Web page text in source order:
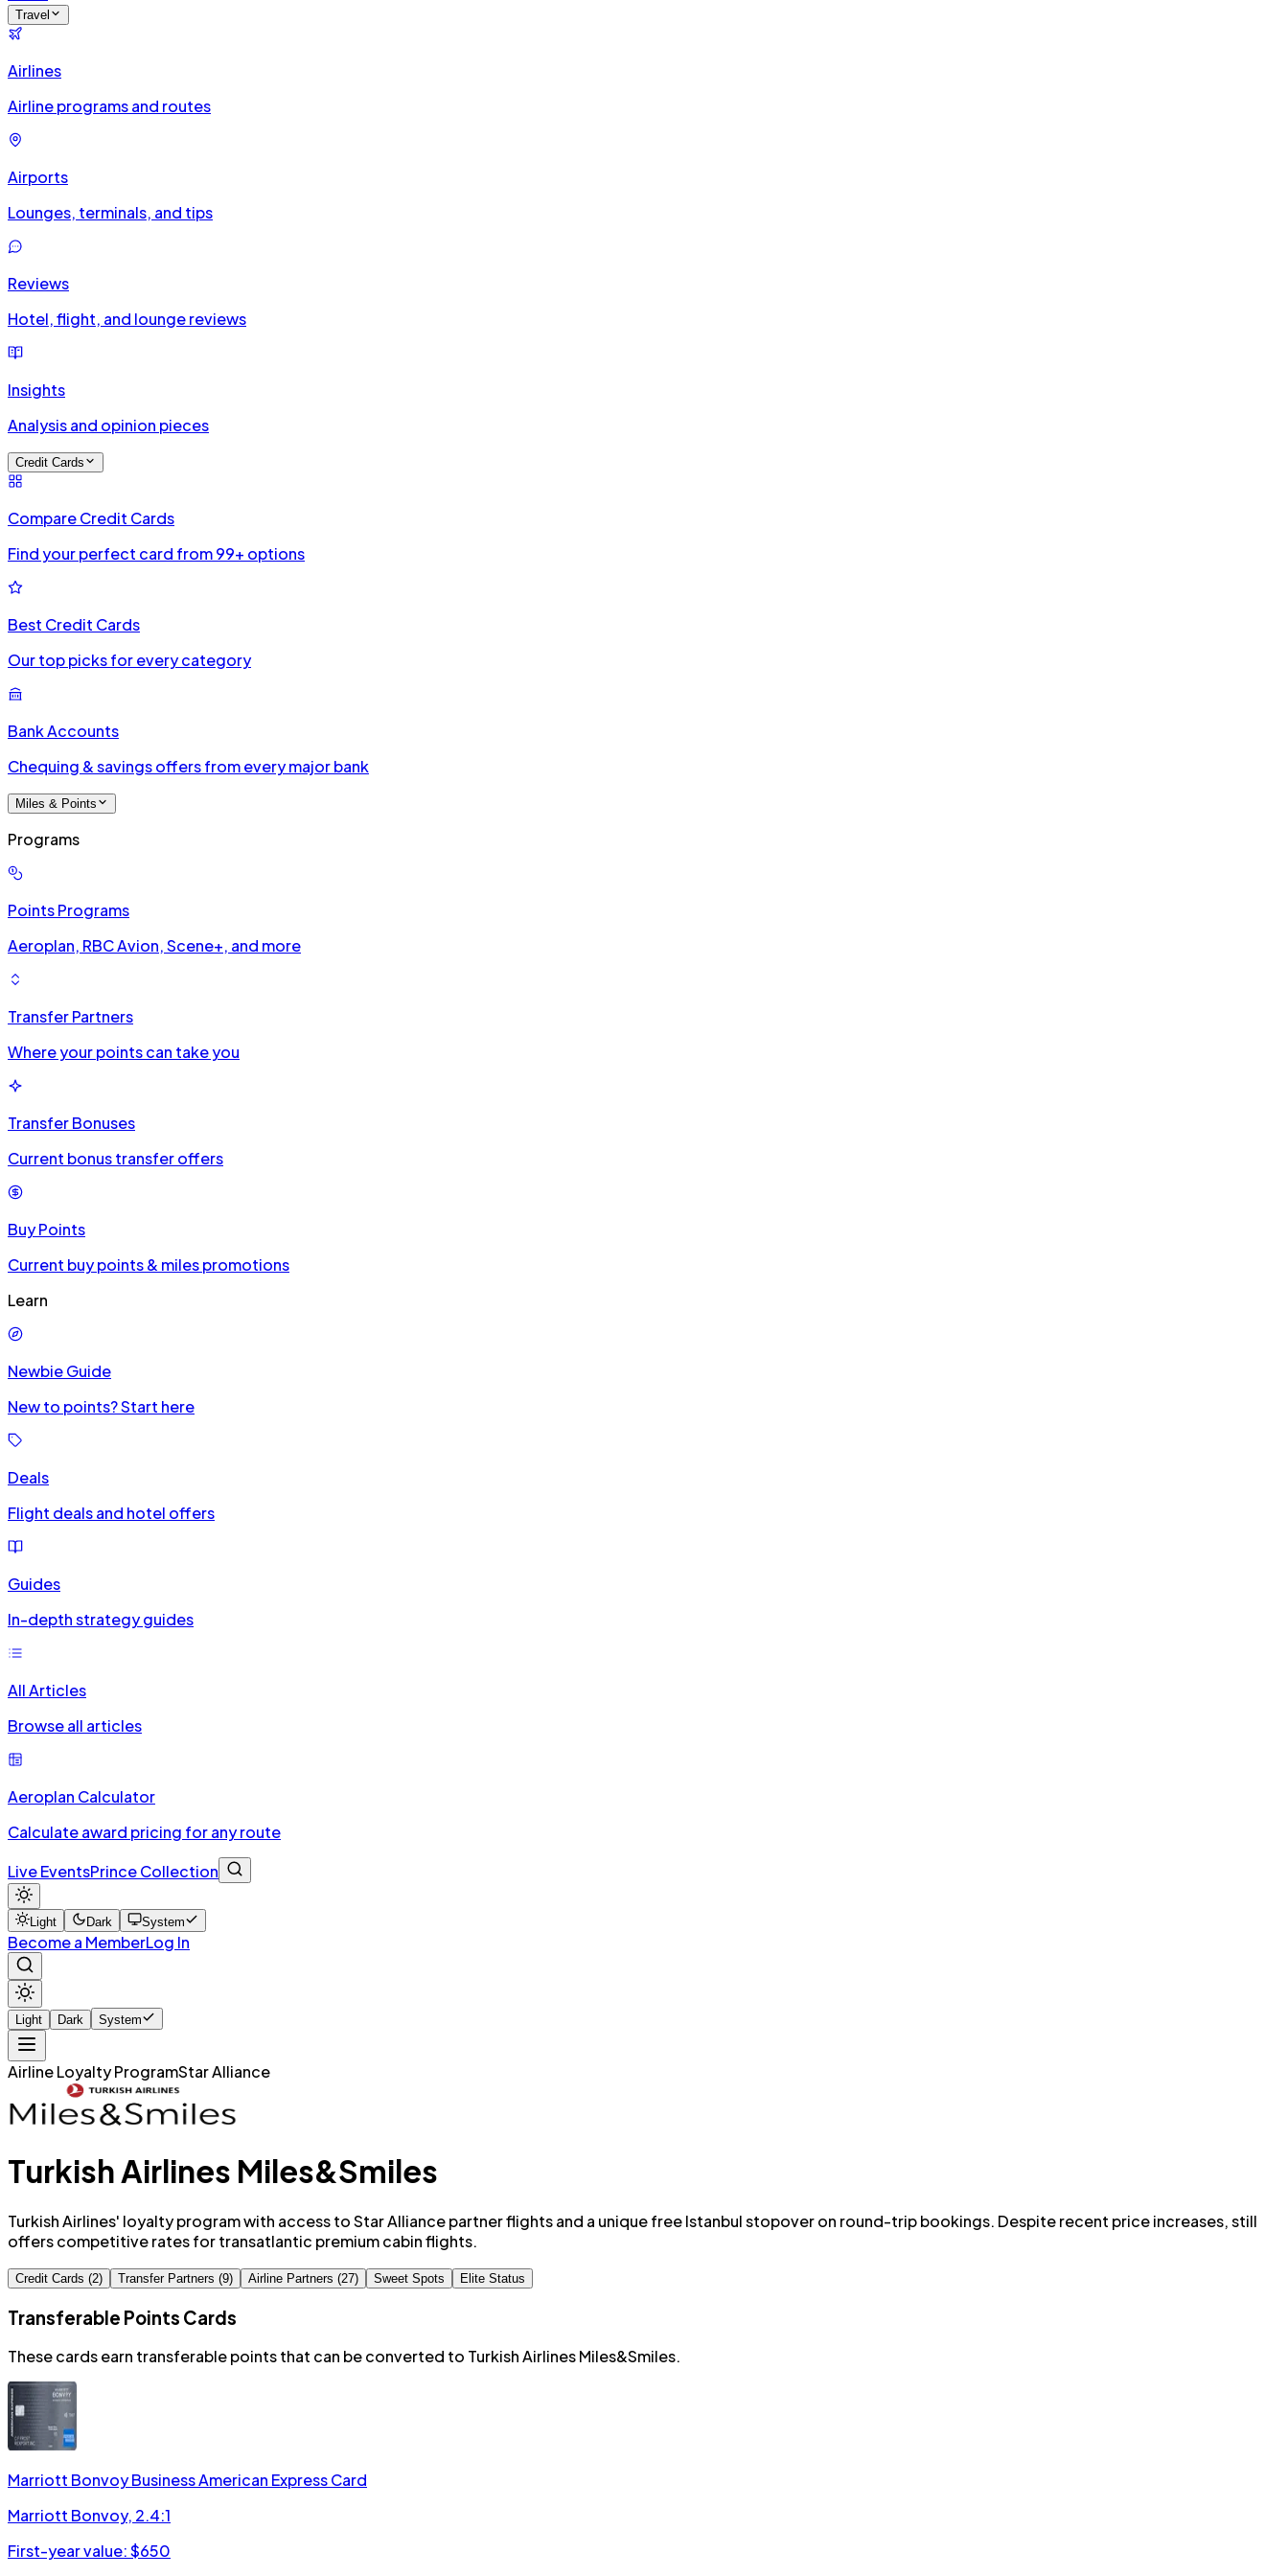
Travel
Airlines
Airline programs and routes
Airports
Lounges, terminals, and tips
Reviews
Hotel, flight, and lounge reviews
Insights
Analysis and opinion pieces
Credit Cards
Compare Credit Cards
Find your perfect card from 99+ options
Best Credit Cards
Our top picks for every category
Bank Accounts
Chequing & savings offers from every major bank
Miles & Points
Programs
Points Programs
Aeroplan, RBC Avion, Scene+, and more
Transfer Partners
Where your points can take you
Transfer Bonuses
Current bonus transfer offers
Buy Points
Current buy points & miles promotions
Learn
Newbie Guide
New to points? Start here
Deals
Flight deals and hotel offers
Guides
In-depth strategy guides
All Articles
Browse all articles
Aeroplan Calculator
Calculate award pricing for any route
Live EventsPrince Collection
Light Dark System
Become a MemberLog In
Light Dark System
Airline Loyalty ProgramStar Alliance
Turkish Airlines Miles&Smiles
Turkish Airlines' loyalty program with access to Star Alliance partner flights and a unique free Istanbul stopover on round-trip bookings. Despite recent price increases, still
offers competitive rates for transatlantic premium cabin flights.
Credit Cards (2) Transfer Partners (9) Airline Partners (27) Sweet Spots Elite Status
Transferable Points Cards
These cards earn transferable points that can be converted to Turkish Airlines Miles&Smiles.
Marriott Bonvoy Business American Express Card
Marriott Bonvoy, 2.4:1
First-year value: $650